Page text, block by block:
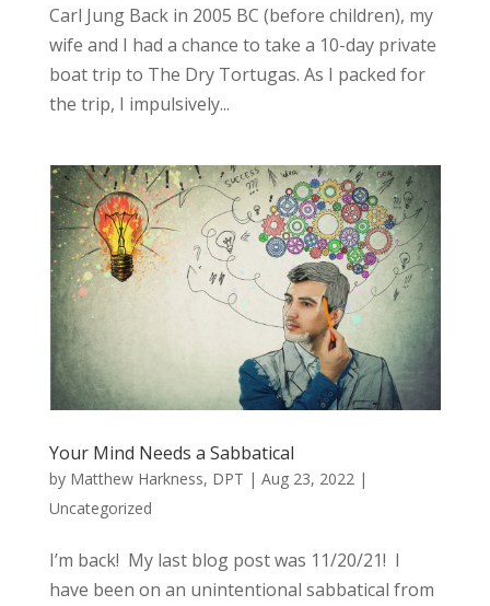
Carl Jung Back in 2005 BC (before children), my
wife and I had a chance to take a 10-day private
boat trip to The Dry Tortugas. As I packed for
the trip, I impulsively...
Your Mind Needs a Sabbatical
by Matthew Harkness, DPT | Aug 23, 2022|
Uncategorized
I’m back! My last blog post was 11/20/21! I
have been on an unintentional sabbatical from